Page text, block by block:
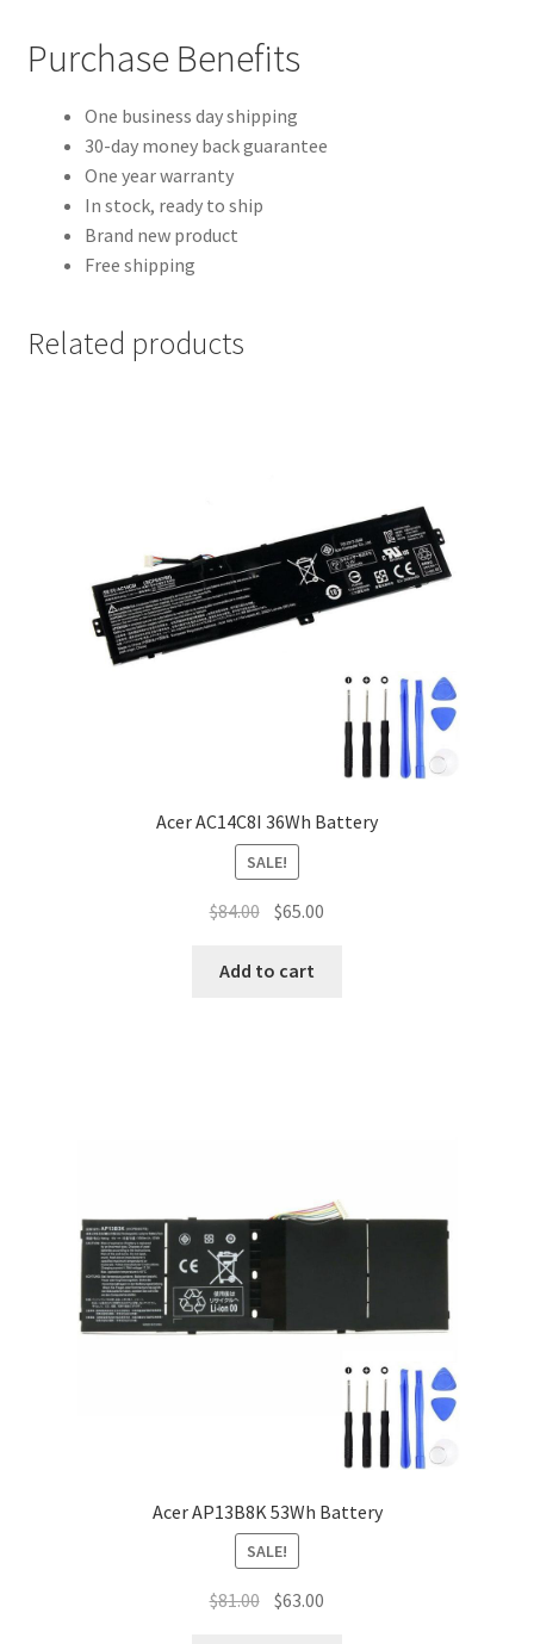
Purchase Benefits
One business day shipping
30-day money back guarantee
One year warranty
In stock, ready to ship
Brand new product
Free shipping
Related products
Acer AC14C8I 36Wh Battery
SALE!
$84.00 Original
was:
$65.00
Add to cart
Acer AP13B8K 53Wh Battery
SALE!
$81.00 Original
$63.00